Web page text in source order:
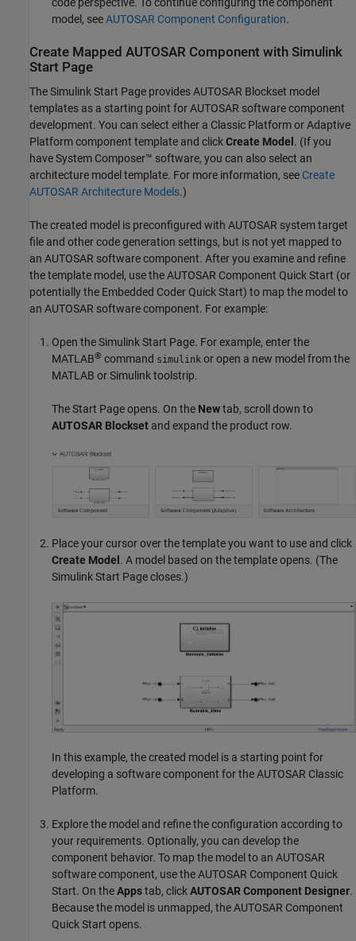
model, seeAUTOSAR Component Configuration.
Create Mapped AUTOSAR Component with Simulink
Start Page
The Simulink Start Page providesAUTOSAR Blockset model
templates as a starting point for AUTOSAR software component
development. You can select either a Classic Platform or Adaptive
Platform component template and clickCreate Model . (If you
have System Composer™ software, you can also select an
architecture model template. For more information, see Create
AUTOSAR Architecture Models.)
The created model is preconfigured with AUTOSAR system target
file and other code generation settings, but is not yet mapped to
an AUTOSAR software component. After you examine and refine
the template model, use the AUTOSAR Component Quick Start (or
potentially the Embedded Coder Quick Start) to map the model to
an AUTOSAR software component. For example:
Open the Simulink Start Page. For example, enter the
MATLAB® command simulink or open a new model from the
MATLAB or Simulink toolstrip.
The Start Page opens. On the Newtab, scroll down to
AUTOSAR Blockset and expand the product row.
Place your cursor over the template you want to use and click
Create Model . A model based on the template opens. (The
Simulink Start Page closes.)
In this example, the created model is a starting point for
developing a software component for the AUTOSAR Classic
Platform.
Explore the model and refine the configuration according to
your requirements. Optionally, you can develop the
component behavior. To map the model to an AUTOSAR
software component, use the AUTOSAR Component Quick
Start. On theAppstab, clickAUTOSAR Component Designer.
Because the model is unmapped, the AUTOSAR Component
Quick Start opens.